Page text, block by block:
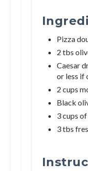
Pizza
2 tbs
Caesar
or less if
2 cups
Black
3 cups
3 tbs